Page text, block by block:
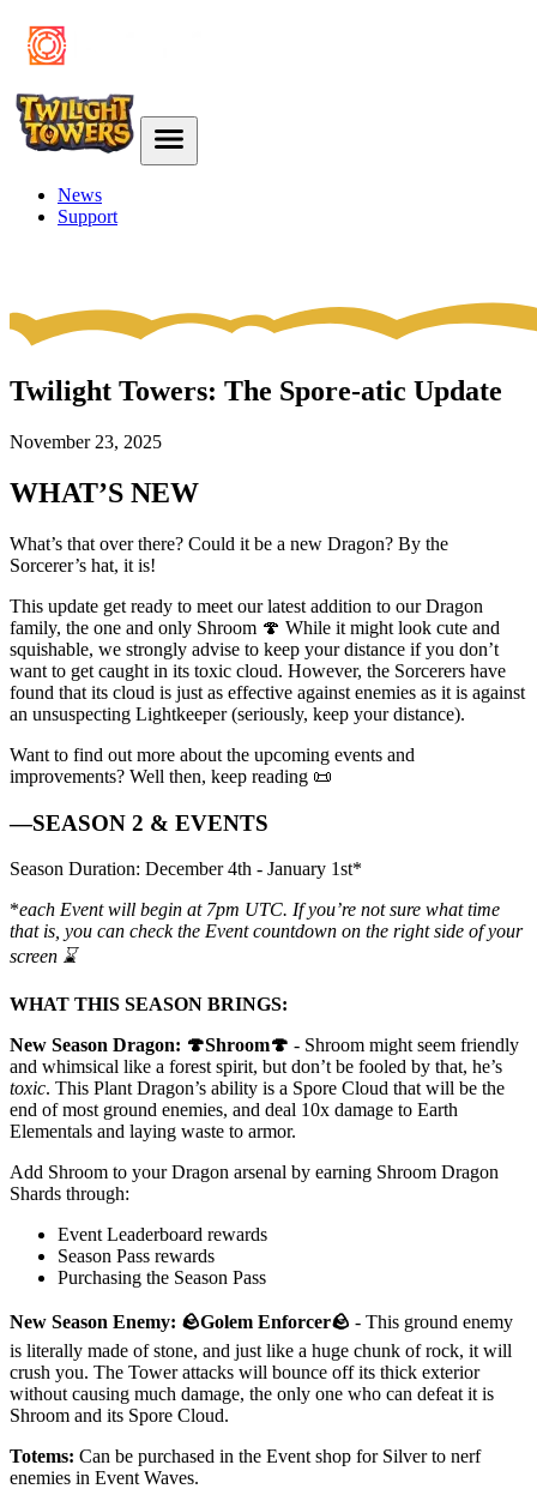
News
Support
Twilight Towers: The Spore-atic Update
November 23, 2025
WHAT’S NEW
What’s that over there? Could it be a new Dragon? By the
Sorcerer’s hat, it is!
This update get ready to meet our latest addition to our Dragon
family, the one and only Shroom 🍄 While it might look cute and
squishable, we strongly advise to keep your distance if you don’t
want to get caught in its toxic cloud. However, the Sorcerers have
found that its cloud is just as effective against enemies as it is against
an unsuspecting Lightkeeper (seriously, keep your distance).
Want to find out more about the upcoming events and
improvements? Well then, keep reading 📜
—SEASON 2 & EVENTS
Season Duration: December 4th - January 1st*
*each Event will begin at 7pm UTC. If you’re not sure what time
that is, you can check the Event countdown on the right side of your
screen ⌛
WHAT THIS SEASON BRINGS:
New Season Dragon: 🍄Shroom🍄 - Shroom might seem friendly
and whimsical like a forest spirit, but don’t be fooled by that, he’s
toxic. This Plant Dragon’s ability is a Spore Cloud that will be the
end of most ground enemies, and deal 10x damage to Earth
Elementals and laying waste to armor.
Add Shroom to your Dragon arsenal by earning Shroom Dragon
Shards through:
Event Leaderboard rewards
Season Pass rewards
Purchasing the Season Pass
New Season Enemy: 🪨Golem Enforcer🪨 - This ground enemy
is literally made of stone, and just like a huge chunk of rock, it will
crush you. The Tower attacks will bounce off its thick exterior
without causing much damage, the only one who can defeat it is
Shroom and its Spore Cloud.
Totems: Can be purchased in the Event shop for Silver to nerf
enemies in Event Waves.